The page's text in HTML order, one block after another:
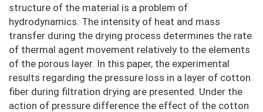
structure of the material is a problem of
hydrodynamics. The intensity of heat and mass
transfer during the drying process determines the rate
of thermal agent movement relatively to the elements
of the porous layer. In this paper, the experimental
results regarding the pressure loss in a layer of cotton
fiber during filtration drying are presented. Under the
action of pressure difference the effect of the cotton